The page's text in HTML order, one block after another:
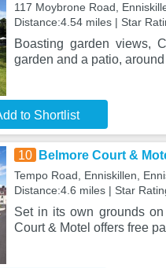
117 Moybrone Road,
Distance:4.54 miles | Star
Boasting garden views,
garden and a patio,
to Shortlist
10 Belmore Court &
Tempo Road, Enniskillen,
Distance:4.6 miles | Star
Set in its own grounds
Court & Motel offers free